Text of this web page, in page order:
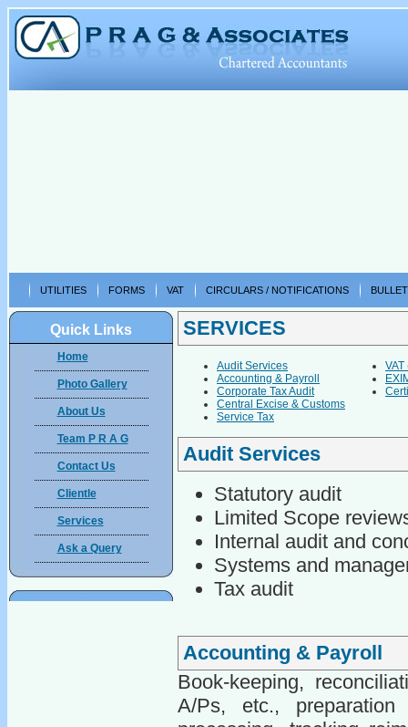
UTILITIES FORMS VAT CIRCULARS / NOTIFICATIONS
Quick Links
Home
Photo Gallery
About Us
Team P R A G
Contact Us
Clientle
Services
Ask a Query
SERVICES
Audit Services
Accounting & Payroll
Corporate Tax Audit
Central Excise & Customs
Service Tax
Audit Services
Statutory audit
Limited Scope
Internal audit and
Systems and
Tax audit
Accounting & Payroll
Book-keeping,
A/Ps, etc., preparation